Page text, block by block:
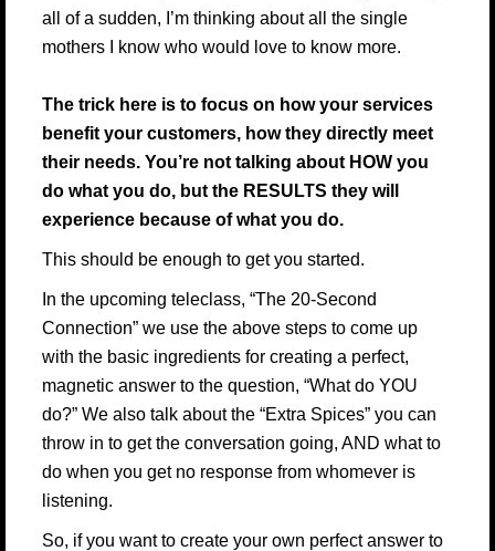
all of a sudden, I’m thinking about all the single
mothers I know who would love to know more.
The trick here is to focus on how your services
benefit your customers, how they directly meet
their needs. You’re not talking about HOW you
do what you do, but the RESULTS they will
experience because of what you do.
This should be enough to get you started.
In the upcoming teleclass, “The 20-Second
Connection” we use the above steps to come up
with the basic ingredients for creating a perfect,
magnetic answer to the question, “What do YOU
do?” We also talk about the “Extra Spices” you can
throw in to get the conversation going, AND what to
do when you get no response from whomever is
listening.
So, if you want to create your own perfect answer to